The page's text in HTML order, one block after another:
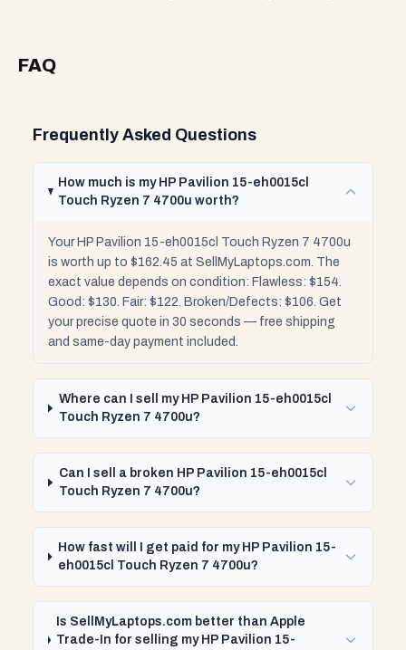
FAQ
Frequently Asked Questions
How much is my HP Pavilion 15-eh0015cl
Touch Ryzen 7 4700u worth?
Your HP Pavilion 15-eh0015cl Touch Ryzen 7 4700u
is worth up to $162.45 at SellMyLaptops.com. The
exact value depends on condition: Flawless: $154.
Good: $130. Fair: $122. Broken/Defects: $106. Get
your precise quote in 30 seconds — free shipping
and same-day payment included.
Where can I sell my HP Pavilion 15-eh0015cl
Touch Ryzen 7 4700u?
Can I sell a broken HP Pavilion 15-eh0015cl
Touch Ryzen 7 4700u?
How fast will I get paid for my HP Pavilion 15-
eh0015cl Touch Ryzen 7 4700u?
Is SellMyLaptops.com better than Apple
Trade-In for selling my HP Pavilion 15-